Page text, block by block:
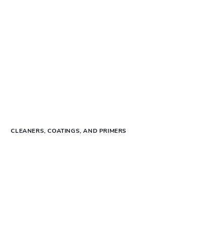
CLEANERS, COATINGS, AND PRIMERS